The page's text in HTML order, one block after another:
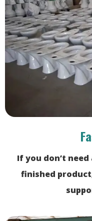
If you don’t
finished